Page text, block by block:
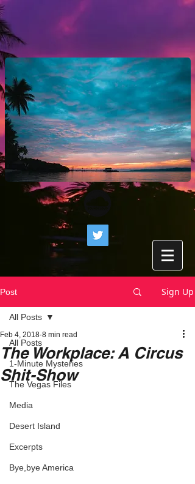
Post Sign Up
All Posts
1-Minute Mysteries
The Vegas Files
Media
Desert Island
Excerpts
Bye,bye America
All Posts
The Workplace: A Circus
Shit-Show
Feb 4, 2018 8 min read